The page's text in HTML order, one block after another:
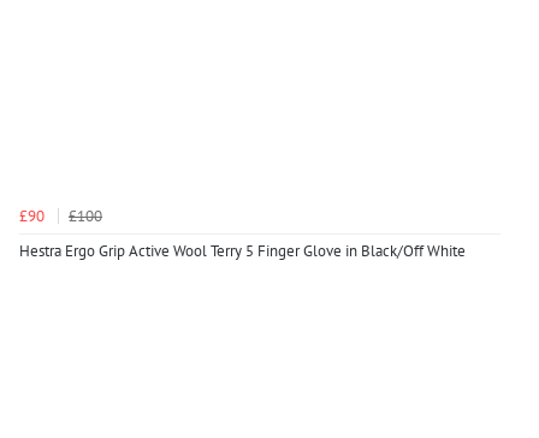
£90
£100
Hestra Ergo Grip Active Wool Terry 5 Finger Glove in Black/Off White